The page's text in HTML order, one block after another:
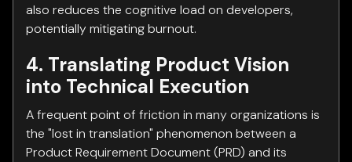
also reduces the cognitive load on developers,
potentially mitigating burnout.
4. Translating Product Vision
into Technical Execution
A frequent point of friction in many organizations is
the "lost in translation" phenomenon between a
Product Requirement Document (PRD) and its